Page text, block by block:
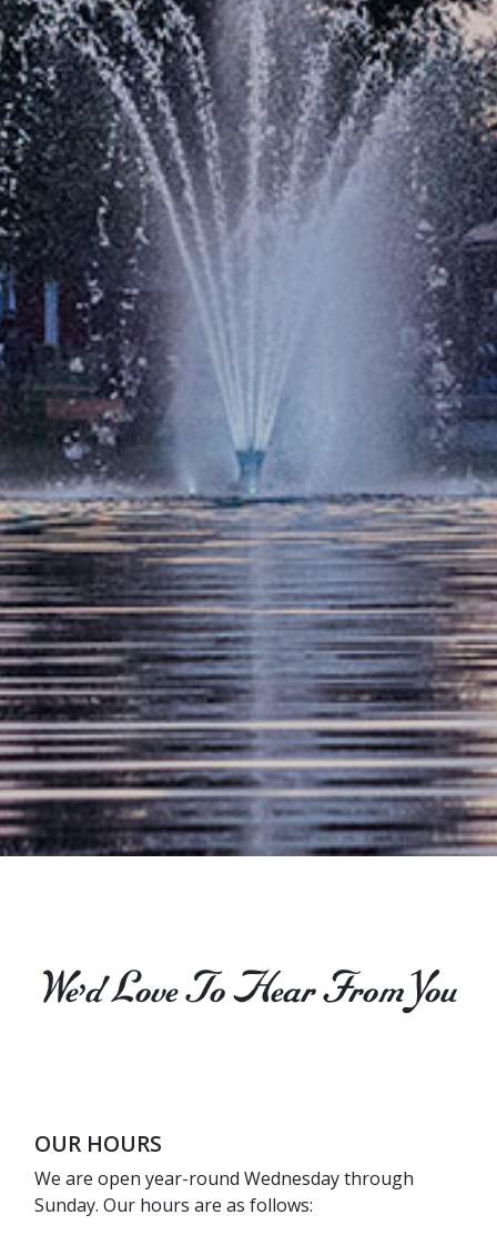
We’d Love To Hear From You
OUR HOURS
We are open year-round Wednesday through
Sunday. Our hours are as follows: